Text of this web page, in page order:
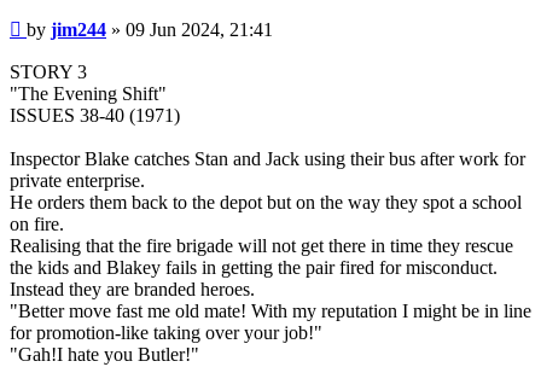
Post
by jim244 » 09 Jun 2024, 21:41
STORY 3
"The Evening Shift"
ISSUES 38-40 (1971)
Inspector Blake catches Stan and Jack using their bus after work for
private enterprise.
He orders them back to the depot but on the way they spot a school
on fire.
Realising that the fire brigade will not get there in time they rescue
the kids and Blakey fails in getting the pair fired for misconduct.
Instead they are branded heroes.
"Better move fast me old mate! With my reputation I might be in line
for promotion-like taking over your job!"
"Gah!I hate you Butler!"